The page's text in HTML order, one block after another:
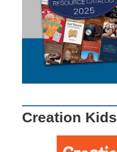
Creation Kids